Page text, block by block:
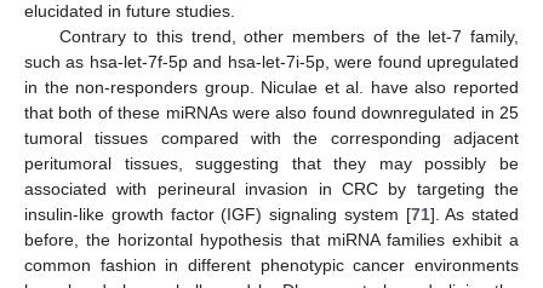
elucidated in future studies.
Contrary to this trend, other members of the let-7 family,
such as hsa-let-7f-5p and hsa-let-7i-5p, were found upregulated
in the non-responders group. Niculae et al. have also reported
that both of these miRNAs were also found downregulated in 25
tumoral tissues compared with the corresponding adjacent
peritumoral tissues, suggesting that they may possibly be
associated with perineural invasion in CRC by targeting the
insulin-like growth factor (IGF) signaling system [71]. As stated
before, the horizontal hypothesis that miRNA families exhibit a
common fashion in different phenotypic cancer environments